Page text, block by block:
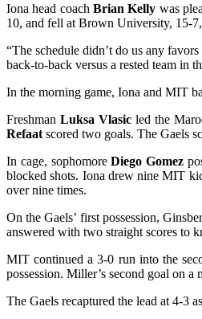
Iona head coach Brian Kelly was
10, and fell at Brown University, 15-
“The schedule didn’t do us any
back-to-back versus a rested team in
In the morning game, Iona and MIT
FreshmanLuksa Vlasic led the
Refaat scored two goals. The Gaels
In cage, sophomoreDiego Gomez
blocked shots. Iona drew nine MIT
over nine times.
On the Gaels’ first possession,
answered with two straight scores to
MIT continued a 3-0 run into the
possession. Miller’s second goal on
The Gaels recaptured the lead at 4-3